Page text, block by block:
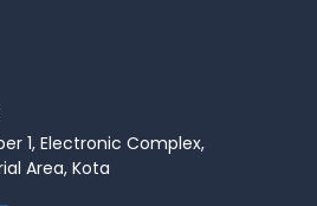
Lovely Professional
University and
1, Electronic Complex,
Area, Kota